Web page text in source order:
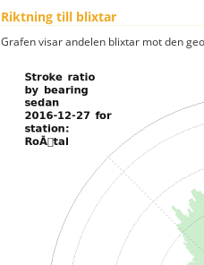
Riktning till blixtar
Grafen visar andelen blixtar mot den